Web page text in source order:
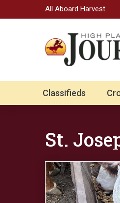
All Aboard Harvest
Classifieds
St.